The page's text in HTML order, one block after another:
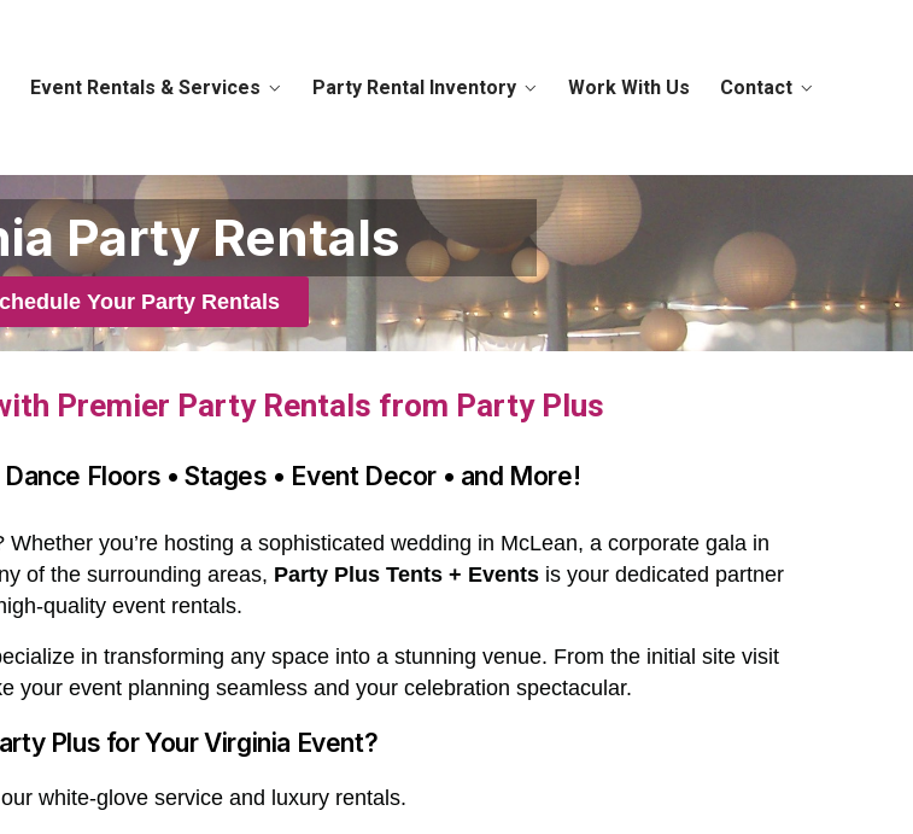
Event Rentals & Services Party Rental Inventory Work With Us Contact
Party Rentals
Your Party Rentals
Premier Party Rentals from Party Plus
Floors • Stages • Event Decor • and More!
you’re hosting a sophisticated wedding in McLean, a corporate gala in
of the surrounding areas, Party Plus Tents + Events is your dedicated partner
quality event rentals.
in transforming any space into a stunning venue. From the initial site visit
your event planning seamless and your celebration spectacular.
Plus for Your Virginia Event?
white-glove service and luxury rentals.